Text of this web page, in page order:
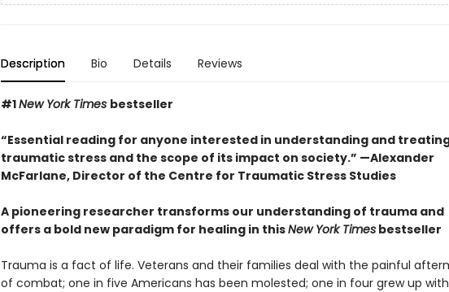
Description Bio Details Reviews
#1New York Times bestseller
“Essential reading for anyone interested in understanding and
traumatic stress and the scope of its impact on society.” —Alexander
McFarlane, Director of the Centre for Traumatic Stress Studies
A pioneering researcher transforms our understanding of trauma and
offers a bold new paradigm for healing in thisNew York Timesbestseller
Trauma is a fact of life. Veterans and their families deal with the painful
of combat; one in five Americans has been molested; one in four grew up with